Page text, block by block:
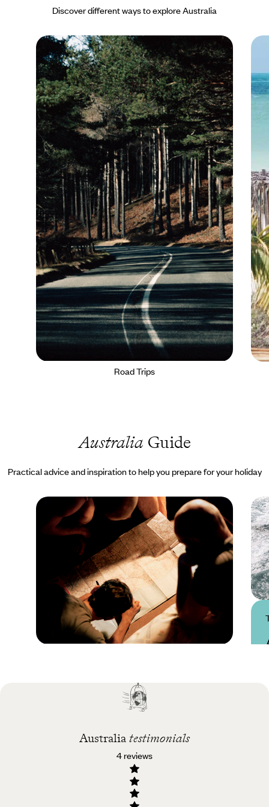
for wine lovers the south-west famously boasts world class
wineries. In the far north-west, the Kimberley is an ancient
pristine sandy beaches that fringe the turquoise waters of the
Indian Ocean, and for great marine life, Ningaloo Reef will not
disappoint.
Discover different ways to explore Australia
Road Trips
Australia Guide
Practical advice and inspiration to help you prepare for your holiday
Best time to visit
Australia testimonials
4 reviews